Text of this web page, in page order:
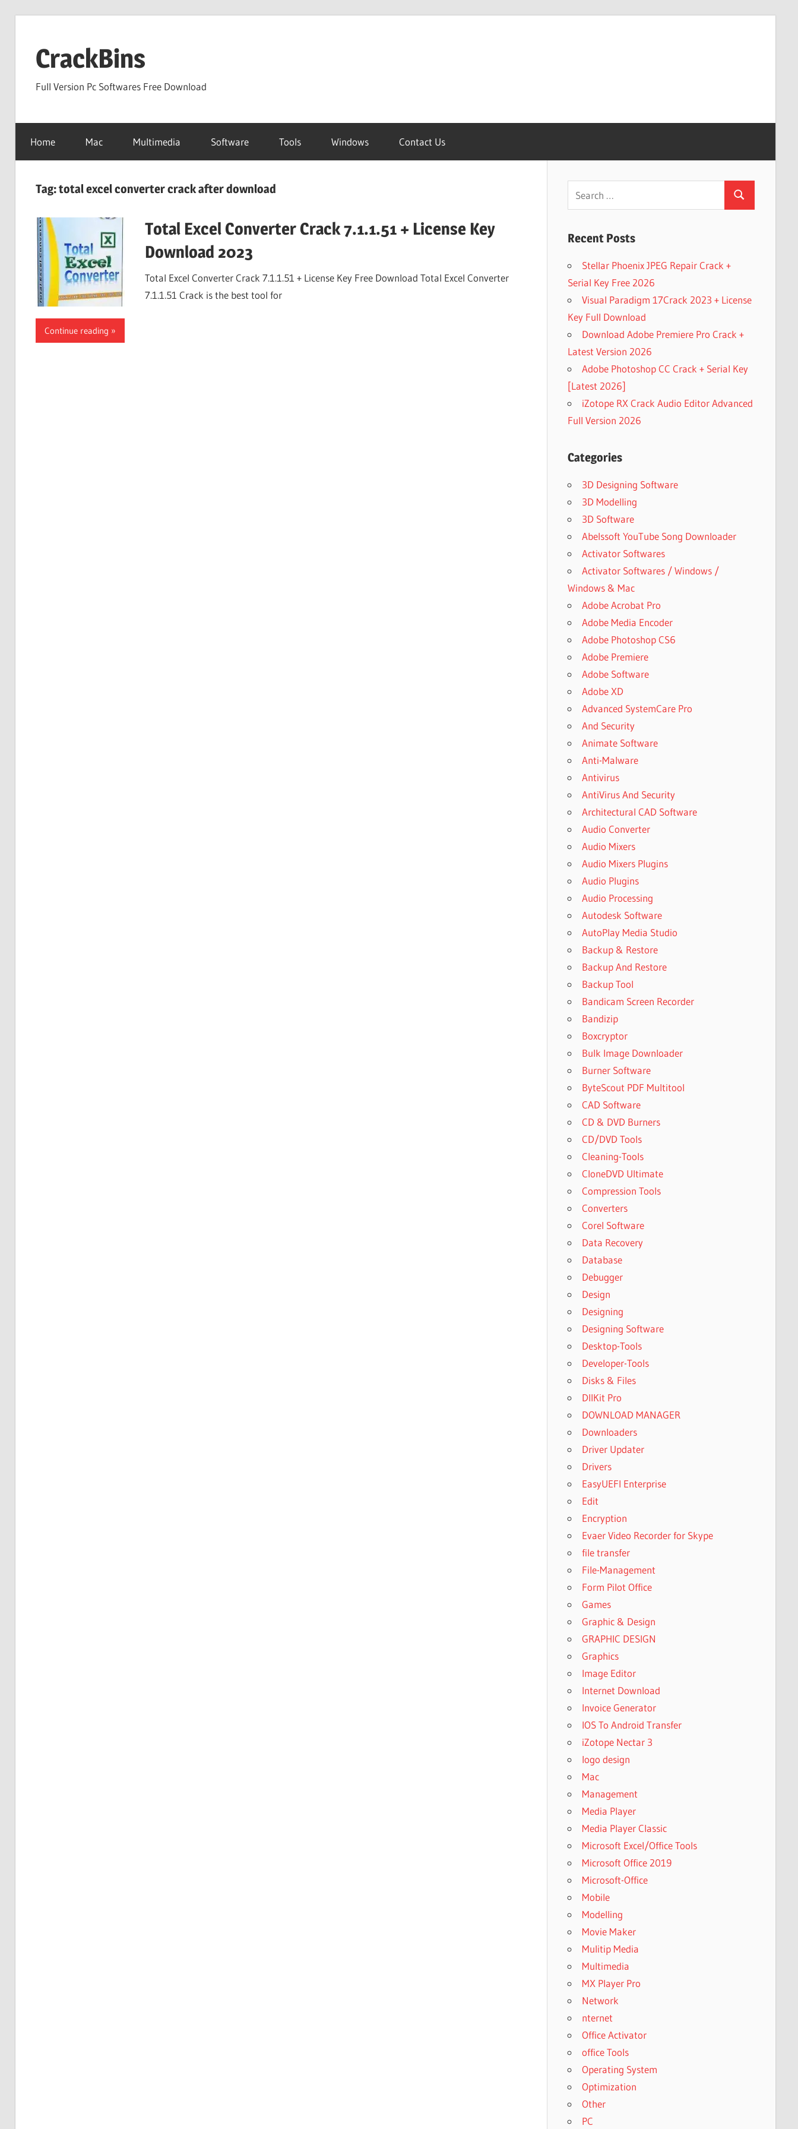
contentCrackBins
Full Version Pc Softwares Free Download
Home Mac Multimedia Software Tools Windows Contact Us
Tag:total excel converter crack after download
Total Excel Converter Crack 7.1.1.51 + License Key
Download 2023
Total Excel Converter Crack 7.1.1.51 + License Key Free Download Total Excel Converter
7.1.1.51 Crack is the best tool for
Continue reading
Search
Recent Posts
Stellar Phoenix JPEG Repair Crack +
Serial Key Free 2026
Visual Paradigm 17Crack 2023 + License
Key Full Download
Download Adobe Premiere Pro Crack +
Latest Version 2026
Adobe Photoshop CC Crack + Serial Key
[Latest 2026]
iZotope RX Crack Audio Editor Advanced
Full Version 2026
Categories
3D Designing Software
3D Modelling
3D Software
Abelssoft YouTube Song Downloader
Activator Softwares
Activator Softwares / Windows /
Windows & Mac
Adobe Acrobat Pro
Adobe Media Encoder
Adobe Photoshop CS6
Adobe Premiere
Adobe Software
Adobe XD
Advanced SystemCare Pro
And Security
Animate Software
Anti-Malware
Antivirus
AntiVirus And Security
Architectural CAD Software
Audio Converter
Audio Mixers
Audio Mixers Plugins
Audio Plugins
Audio Processing
Autodesk Software
AutoPlay Media Studio
Backup & Restore
Backup And Restore
Backup Tool
Bandicam Screen Recorder
Bandizip
Boxcryptor
Bulk Image Downloader
Burner Software
ByteScout PDF Multitool
CAD Software
CD & DVD Burners
CD/DVD Tools
Cleaning-Tools
CloneDVD Ultimate
Compression Tools
Converters
Corel Software
Data Recovery
Database
Debugger
Design
Designing
Designing Software
Desktop-Tools
Developer-Tools
Disks & Files
DllKit Pro
DOWNLOAD MANAGER
Downloaders
Driver Updater
Drivers
EasyUEFI Enterprise
Edit
Encryption
Evaer Video Recorder for Skype
file transfer
File-Management
Form Pilot Office
Games
Graphic & Design
GRAPHIC DESIGN
Graphics
Image Editor
Internet Download
Invoice Generator
IOS To Android Transfer
iZotope Nectar 3
logo design
Mac
Management
Media Player
Media Player Classic
Microsoft Excel/Office Tools
Microsoft Office 2019
Microsoft-Office
Mobile
Modelling
Movie Maker
Mulitip Media
Multimedia
MX Player Pro
Network
nternet
Office Activator
office Tools
Operating System
Optimization
Other
PC